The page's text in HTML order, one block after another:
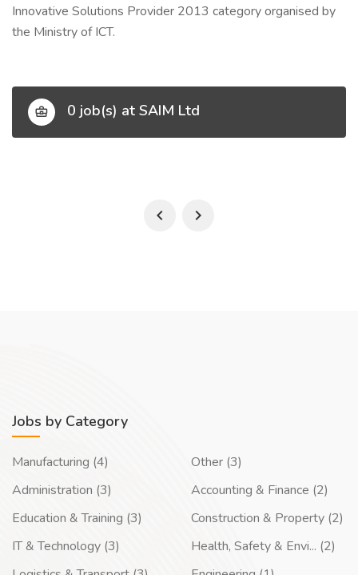
Innovative Solutions Provider 2013 category organised by
the Ministry of ICT.
0 job(s) at SAIM Ltd
Jobs by Category
Manufacturing (4)
Administration (3)
Education & Training (3)
IT & Technology (3)
Other (3)
Accounting & Finance (2)
Construction & Property (2)
Health, Safety & Envi... (2)